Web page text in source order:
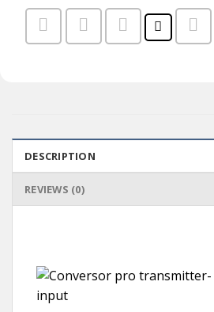
DESCRIPTION
REVIEWS (0)